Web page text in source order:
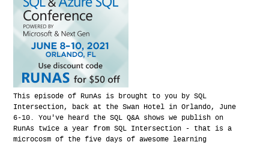
This episode of RunAs is brought to you by SQL
Intersection, back at the Swan Hotel in Orlando, June
6-10. You've heard the SQL Q&A shows we publish on
RunAs twice a year from SQL Intersection - that is a
microcosm of the five days of awesome learning